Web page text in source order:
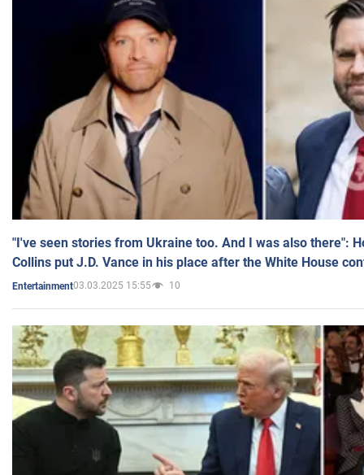
"I've seen stories from Ukraine too. And I was also there":
Collins put J.D. Vance in his place after the White House
Entertainment03.03.2025 15:55 10